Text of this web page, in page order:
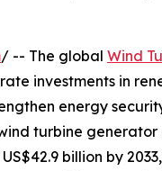
/ -- The global Wind
investments in
energy
turbine generator
billion by 2033,